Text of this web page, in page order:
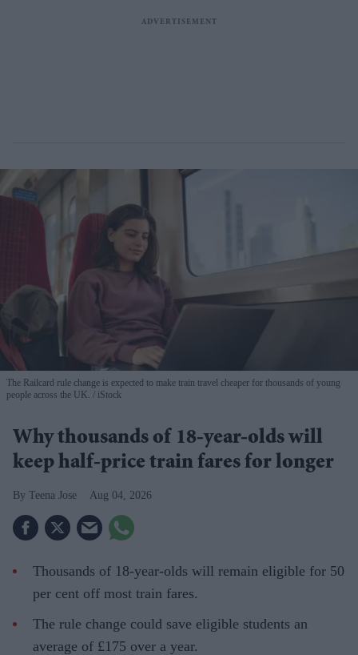
The Railcard rule change is expected to make train travel cheaper for thousands of young
people across the UK.
iStock
Why thousands of 18-year-olds will
keep half-price train fares for longer
Teena Jose Aug 04, 2026
Thousands of 18-year-olds will remain eligible for 50
per cent off most train fares.
The rule change could save eligible students an
average of £175 over a year.